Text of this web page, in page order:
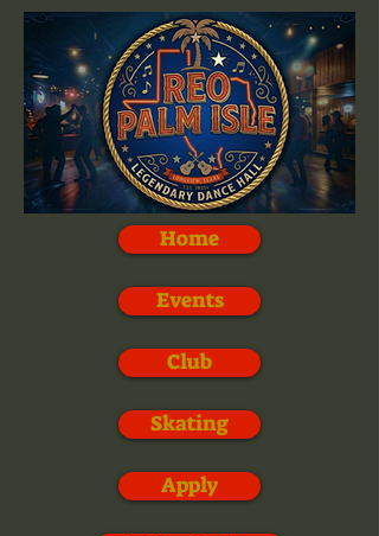
Home
Events
Club
Skating
Apply